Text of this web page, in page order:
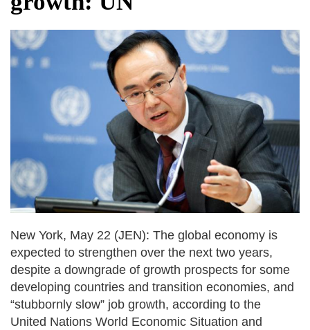
after calling off planned strike
Bangladesh PM Sheikh Hasina set for
first public appearance in India on August
New York, May 22 (JEN): The global economy is
expected to strengthen over the next two years,
despite a downgrade of growth prospects for some
developing countries and transition economies, and
“stubbornly slow” job growth, according to the
United Nations World Economic Situation and